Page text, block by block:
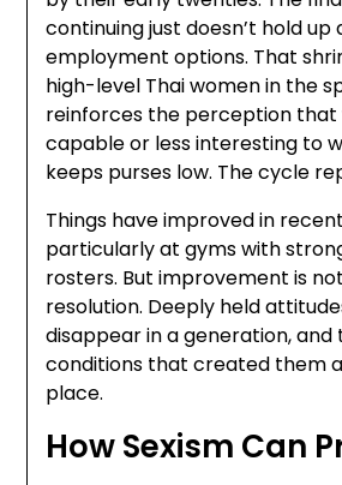
continuing just doesn’t hold
employment options. That
high-level Thai women in the
reinforces the perception that
capable or less interesting to
keeps purses low. The cycle
Things have improved in
particularly at gyms with
rosters. But improvement is
resolution. Deeply held
disappear in a generation,
conditions that created them
place.
How Sexism Can